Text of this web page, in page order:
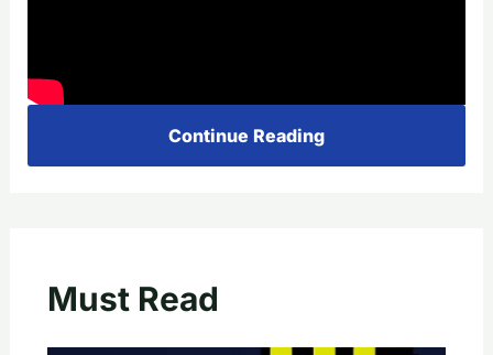
Continue Reading
Must Read